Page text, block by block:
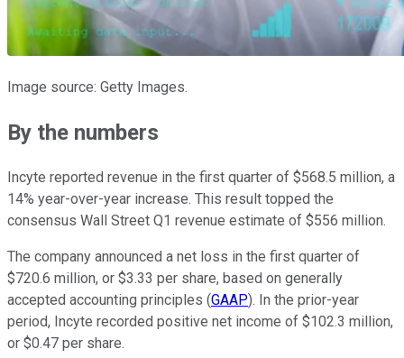
Image source: Getty Images.
By the numbers
Incyte reported revenue in the first quarter of $568.5 million, a
14% year-over-year increase. This result topped the
consensus Wall Street Q1 revenue estimate of $556 million.
The company announced a net loss in the first quarter of
$720.6 million, or $3.33 per share, based on generally
accepted accounting principles (GAAP). In the prior-year
period, Incyte recorded positive net income of $102.3 million,
or $0.47 per share.